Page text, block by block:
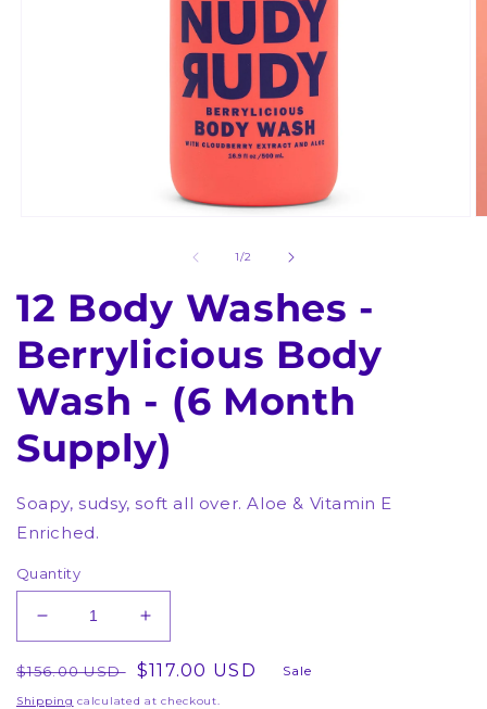
1/of
2
12 Body Washes -
Berrylicious Body
Wash - (6 Month
Supply)
Soapy, sudsy, soft all over. Aloe & Vitamin E
Enriched.
Quantity
Decrease
quantity
for
12
Increase
quantity
for
12
Regular
price
$156.00 USD
Sale
price
$117.00 USD Sale
Shipping calculated at checkout.